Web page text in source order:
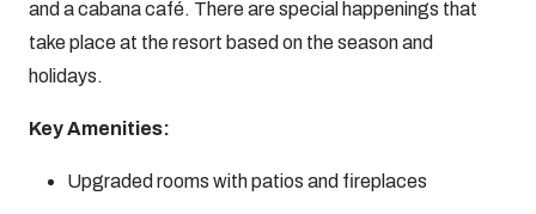
and a cabana café. There are special happenings that
take place at the resort based on the season and
holidays.
Key Amenities:
Upgraded rooms with patios and fireplaces